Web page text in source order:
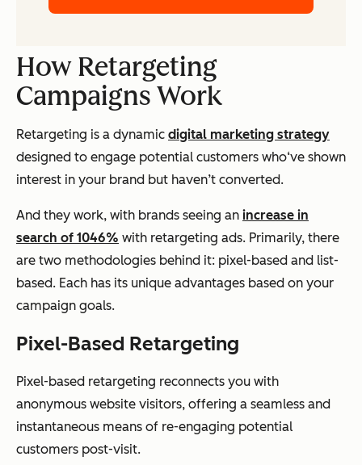
How Retargeting
Campaigns Work
Retargeting is a dynamic digital marketing strategy
designed to engage potential customers who‘ve shown
interest in your brand but haven’t converted.
And they work, with brands seeing an increase in
search of 1046% with retargeting ads. Primarily, there
are two methodologies behind it: pixel-based and list-
based. Each has its unique advantages based on your
campaign goals.
Pixel-Based Retargeting
Pixel-based retargeting reconnects you with
anonymous website visitors, offering a seamless and
instantaneous means of re-engaging potential
customers post-visit.